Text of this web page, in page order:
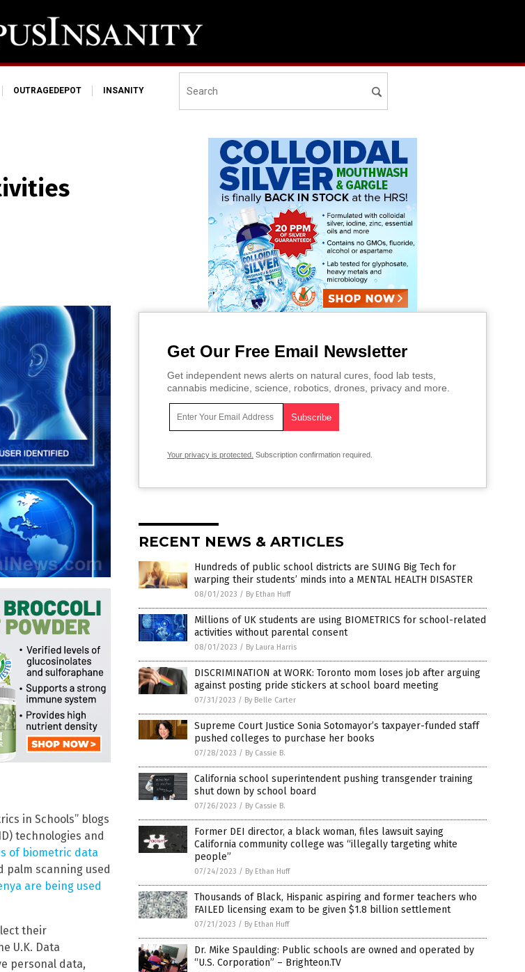
OUTRAGEDEPOT INSANITY
in Schools” blogs
technologies and
of biometric data
scanning used
are being used
their
U.K. Data
personal data,
Get Our Free Email Newsletter
Get independent news alerts on natural cures, food lab tests,
cannabis medicine, science, robotics, drones, privacy and more.
Your privacy is protected. Subscription confirmation required.
RECENT NEWS & ARTICLES
Hundreds of public school districts are SUING Big Tech for
warping their students’ minds into a MENTAL HEALTH DISASTER
08/01/2023 / By Ethan Huff
Millions of UK students are using BIOMETRICS for school-related
activities without parental consent
08/01/2023 / By Laura Harris
DISCRIMINATION at WORK: Toronto mom loses job after arguing
against posting pride stickers at school board meeting
07/31/2023 / By Belle Carter
Supreme Court Justice Sonia Sotomayor’s taxpayer-funded staff
pushed colleges to purchase her books
07/28/2023 / By Cassie B.
California school superintendent pushing transgender training
shut down by school board
07/26/2023 / By Cassie B.
Former DEI director, a black woman, files lawsuit saying
California community college was “illegally targeting white
people”
07/24/2023 / By Ethan Huff
Thousands of Black, Hispanic aspiring and former teachers who
FAILED licensing exam to be given $1.8 billion settlement
07/21/2023 / By Ethan Huff
Dr. Mike Spaulding: Public schools are owned and operated by
“U.S. Corporation” – Brighteon.TV